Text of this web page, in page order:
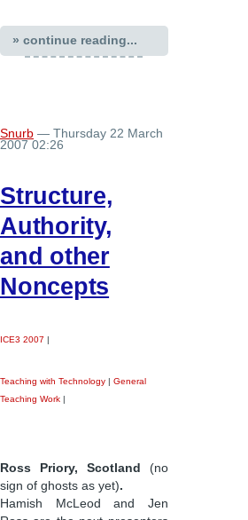
» continue reading...
Snurb — Thursday 22 March
2007 02:26
Structure,
Authority,
and other
Noncepts
ICE3 2007 |
Teaching with Technology | General
Teaching Work |
Ross Priory, Scotland
(no
sign of ghosts as yet).
Hamish McLeod and Jen